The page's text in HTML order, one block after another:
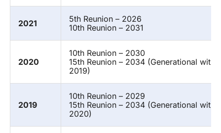
2021
5th Reunion – 2026
10th Reunion – 2031
2020
10th Reunion – 2030
15th Reunion – 2034 (Generational with
2019)
2019
10th Reunion – 2029
15th Reunion – 2034 (Generational with
2020)